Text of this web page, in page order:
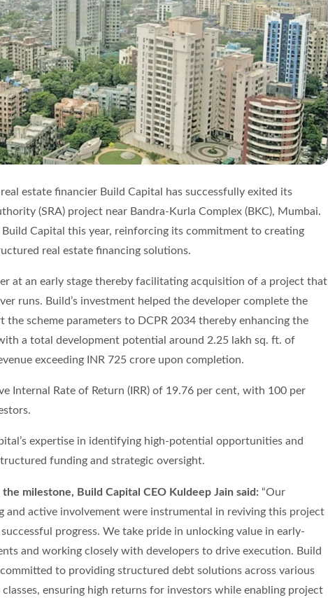
real estate financier Build Capital has successfully exited its
(SRA) project near Bandra-Kurla Complex (BKC), Mumbai.
Capital this year, reinforcing its commitment to creating
real estate financing solutions.
at an early stage thereby facilitating acquisition of a project that
runs. Build’s investment helped the developer complete the
the scheme parameters to DCPR 2034 thereby enhancing the
a total development potential around 2.25 lakh sq. ft. of
exceeding INR 725 crore upon completion.
Internal Rate of Return (IRR) of 19.76 per cent, with 100 per
expertise in identifying high-potential opportunities and
funding and strategic oversight.
milestone, Build Capital CEO Kuldeep Jain said: “Our
and active involvement were instrumental in reviving this project
progress. We take pride in unlocking value in early-
and working closely with developers to drive execution. Build
to providing structured debt solutions across various
classes, ensuring high returns for investors while enabling project